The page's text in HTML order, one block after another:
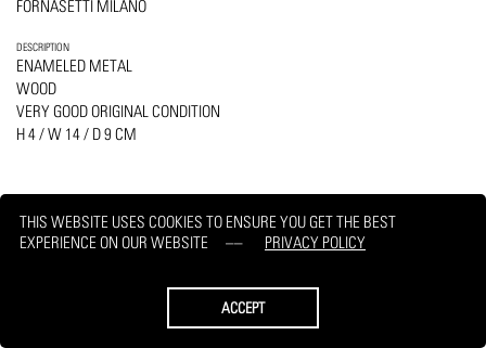
THIS WEBSITE USES COOKIES TO ENSURE YOU GET THE BEST
EXPERIENCE ON OUR WEBSITE
PRIVACY POLICY
ACCEPT
FORNASETTI MILANO
DESCRIPTION
ENAMELED METAL
WOOD
VERY GOOD ORIGINAL CONDITION
H 4 / W 14 / D 9 CM
PRINT REQUEST